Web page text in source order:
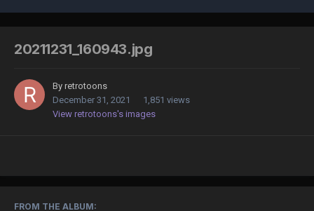
20211231_160943.jpg
By retrotoons
December 31, 2021
1,851 views
View retrotoons's images
FROM THE ALBUM: